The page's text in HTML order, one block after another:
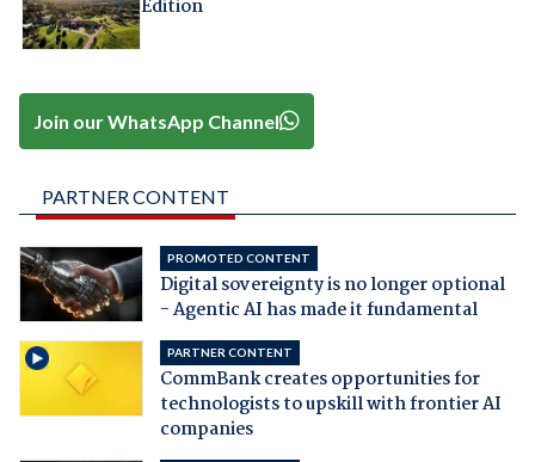
Edition
Join our WhatsApp Channel
PARTNER CONTENT
PROMOTED CONTENT
Digital sovereignty is no longer optional
- Agentic AI has made it fundamental
PARTNER CONTENT
CommBank creates opportunities for
technologists to upskill with frontier AI
companies